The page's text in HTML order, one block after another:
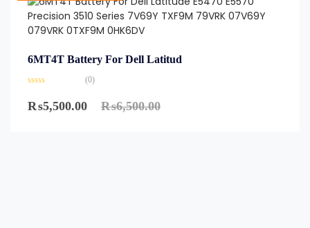
6MT4T Battery For Dell Latitud
(0)
₨6,500.00
₨5,500.00